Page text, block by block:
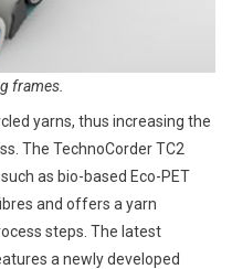
frames.
yarns, thus increasing the
The TechnoCorder TC2
as bio-based Eco-PET
and offers a yarn
steps. The latest
a newly developed